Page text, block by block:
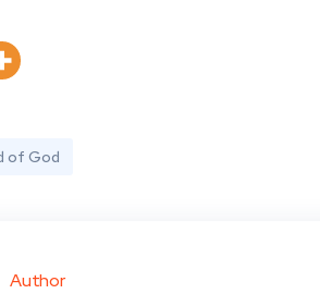
of God
Author